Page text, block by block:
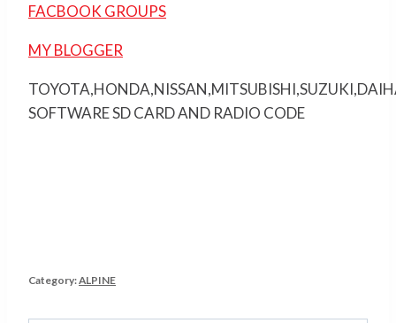
FACBOOK GROUPS
MY BLOGGER
SOFTWARE SD CARD AND RADIO CODE
Category:ALPINE